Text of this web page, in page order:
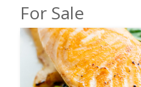
For Sale